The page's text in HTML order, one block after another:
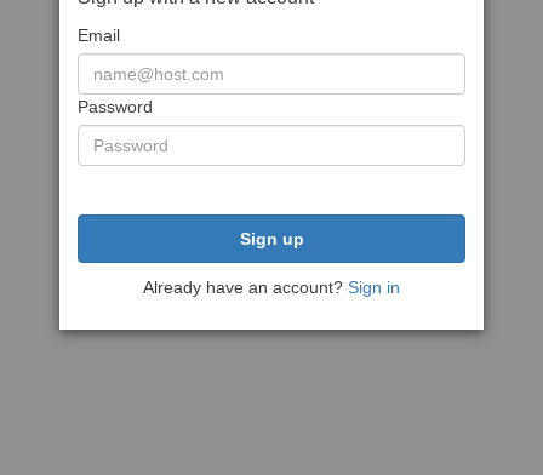
Email
Password
Sign up
Already have an account? Sign in